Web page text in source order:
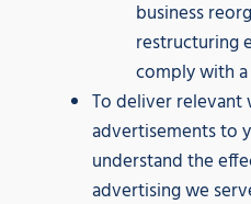
business
restructuring
comply with
To deliver relevant
advertisements to
understand the
advertising we